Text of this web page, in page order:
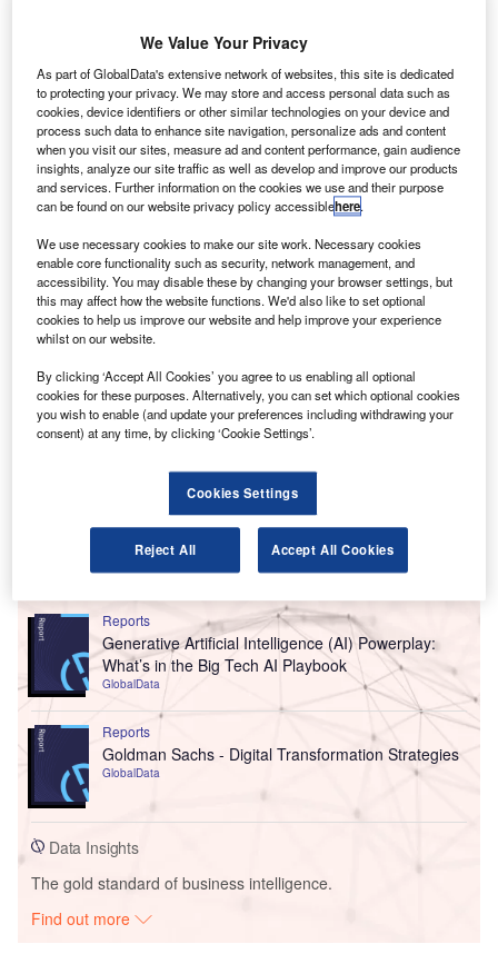
KPMG’s AI CoE aims to bolster Singapore’s role as a “trusted node” globally.
Credit: mimisim/Shutterstock.com.
K PMG has launched its Trusted Artificial Intelligence
Centre of Excellence (AI CoE) in Singapore, backed
by the Singapore Economic Development Board
(EDB).
The centre is intended to help organisations move from
Go deeper with GlobalData
Reports
Generative Artificial Intelligence (AI) Powerplay:
What’s in the Big Tech AI Playbook
GlobalData
Reports
Goldman Sachs - Digital Transformation Strategies
GlobalData
Data Insights
The gold standard of business intelligence.
Find out more
We Value Your Privacy
As part of GlobalData's extensive network of websites, this site is dedicated
to protecting your privacy. We may store and access personal data such as
cookies, device identifiers or other similar technologies on your device and
process such data to enhance site navigation, personalize ads and content
when you visit our sites, measure ad and content performance, gain audience
insights, analyze our site traffic as well as develop and improve our products
and services. Further information on the cookies we use and their purpose
can be found on our website privacy policy accessiblehere.
We use necessary cookies to make our site work. Necessary cookies
enable core functionality such as security, network management, and
accessibility. You may disable these by changing your browser settings, but
this may affect how the website functions. We'd also like to set optional
cookies to help us improve our website and help improve your experience
whilst on our website.
By clicking ‘Accept All Cookies’ you agree to us enabling all optional
cookies for these purposes. Alternatively, you can set which optional cookies
you wish to enable (and update your preferences including withdrawing your
consent) at any time, by clicking ‘Cookie Settings’.
Cookies Settings
Reject All Accept All Cookies